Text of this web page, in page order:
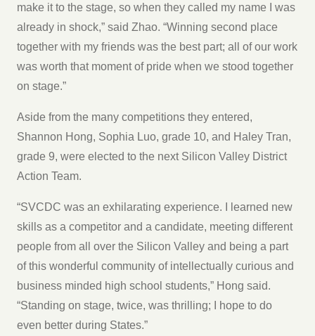
make it to the stage, so when they called my name I was
already in shock,” said Zhao. “Winning second place
together with my friends was the best part; all of our work
was worth that moment of pride when we stood together
on stage.”
Aside from the many competitions they entered,
Shannon Hong, Sophia Luo, grade 10, and Haley Tran,
grade 9, were elected to the next Silicon Valley District
Action Team.
“SVCDC was an exhilarating experience. I learned new
skills as a competitor and a candidate, meeting different
people from all over the Silicon Valley and being a part
of this wonderful community of intellectually curious and
business minded high school students,” Hong said.
“Standing on stage, twice, was thrilling; I hope to do
even better during States.”